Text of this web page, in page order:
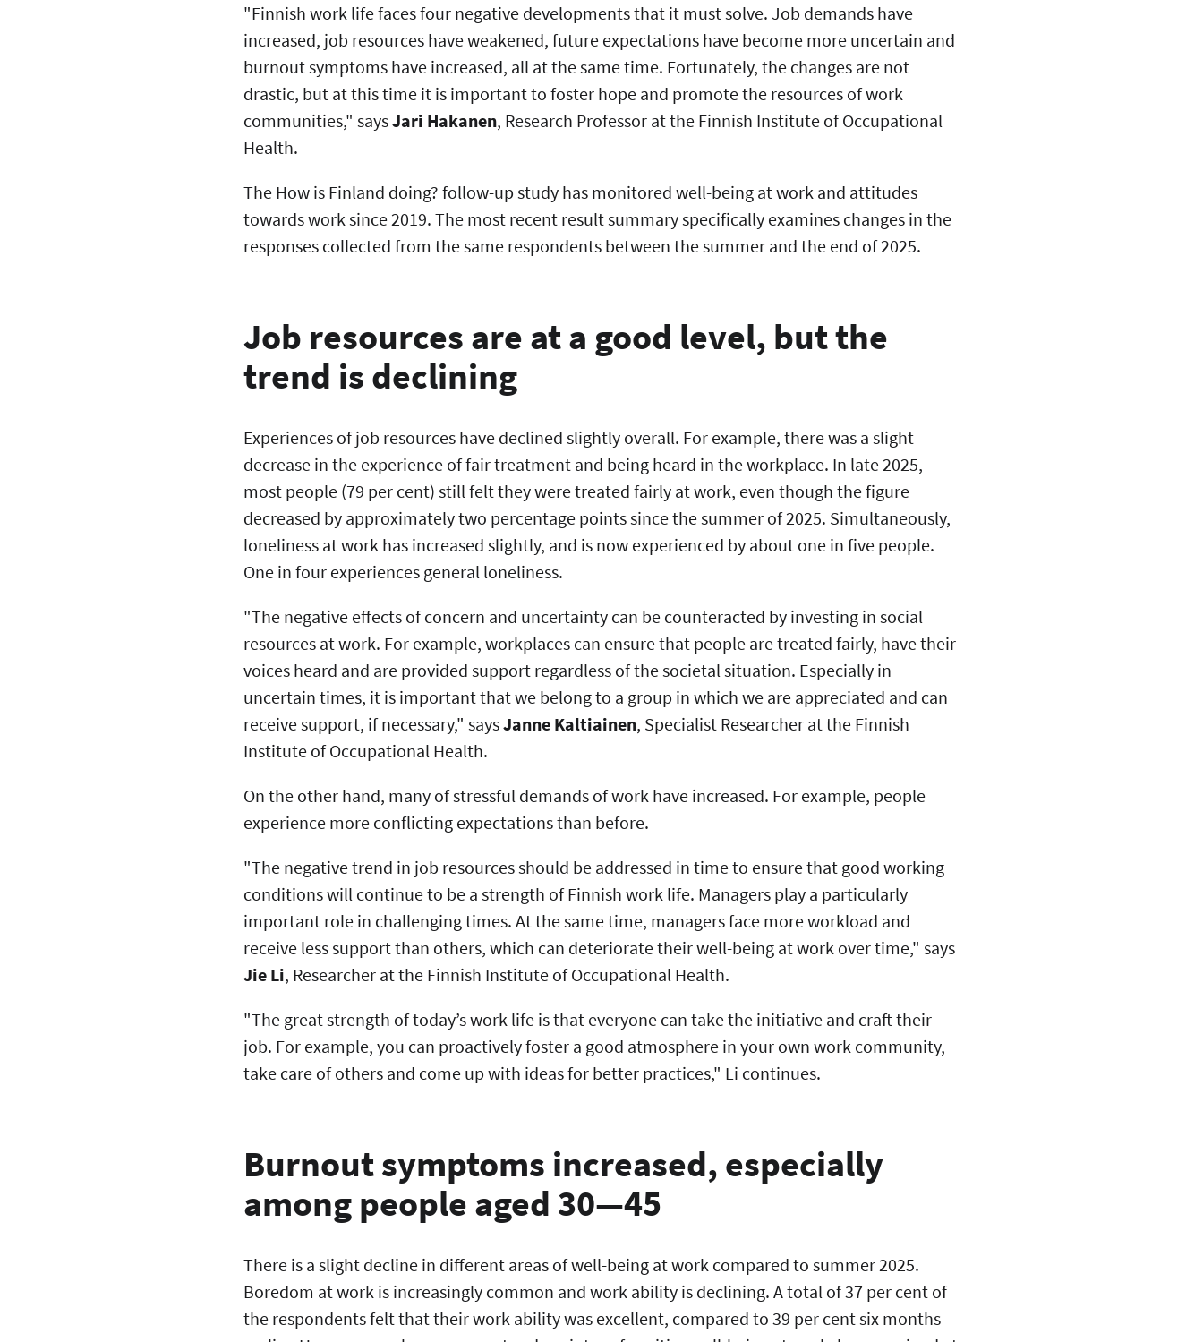
"Finnish work life faces four negative developments that it must solve. Job demands have
increased, job resources have weakened, future expectations have become more uncertain and
burnout symptoms have increased, all at the same time. Fortunately, the changes are not
drastic, but at this time it is important to foster hope and promote the resources of work
communities," saysJari Hakanen, Research Professor at the Finnish Institute of Occupational
Health.
The How is Finland doing? follow-up study has monitored well-being at work and attitudes
towards work since 2019. The most recent result summary specifically examines changes in the
responses collected from the same respondents between the summer and the end of 2025.
Job resources are at a good level, but the
trend is declining
Experiences of job resources have declined slightly overall. For example, there was a slight
decrease in the experience of fair treatment and being heard in the workplace. In late 2025,
most people (79 per cent) still felt they were treated fairly at work, even though the figure
decreased by approximately two percentage points since the summer of 2025. Simultaneously,
loneliness at work has increased slightly, and is now experienced by about one in five people.
One in four experiences general loneliness.
"The negative effects of concern and uncertainty can be counteracted by investing in social
resources at work. For example, workplaces can ensure that people are treated fairly, have their
voices heard and are provided support regardless of the societal situation. Especially in
uncertain times, it is important that we belong to a group in which we are appreciated and can
receive support, if necessary," saysJanne Kaltiainen, Specialist Researcher at the Finnish
Institute of Occupational Health.
On the other hand, many of stressful demands of work have increased. For example, people
experience more conflicting expectations than before.
"The negative trend in job resources should be addressed in time to ensure that good working
conditions will continue to be a strength of Finnish work life. Managers play a particularly
important role in challenging times. At the same time, managers face more workload and
receive less support than others, which can deteriorate their well-being at work over time," says
Jie Li, Researcher at the Finnish Institute of Occupational Health.
"The great strength of today’s work life is that everyone can take the initiative and craft their
job. For example, you can proactively foster a good atmosphere in your own work community,
take care of others and come up with ideas for better practices," Li continues.
Burnout symptoms increased, especially
among people aged 30—45
There is a slight decline in different areas of well-being at work compared to summer 2025.
Boredom at work is increasingly common and work ability is declining. A total of 37 per cent of
the respondents felt that their work ability was excellent, compared to 39 per cent six months